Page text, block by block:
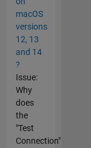
macOS
versions
12, 13
and 14
?
Issue:
Why
does
the
"Test
Connection"